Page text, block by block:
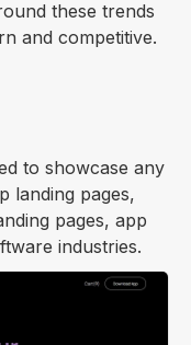
these trends
and competitive.
to showcase any
landing pages,
pages, app
industries.